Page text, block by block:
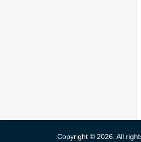
Copyright © 2026. All